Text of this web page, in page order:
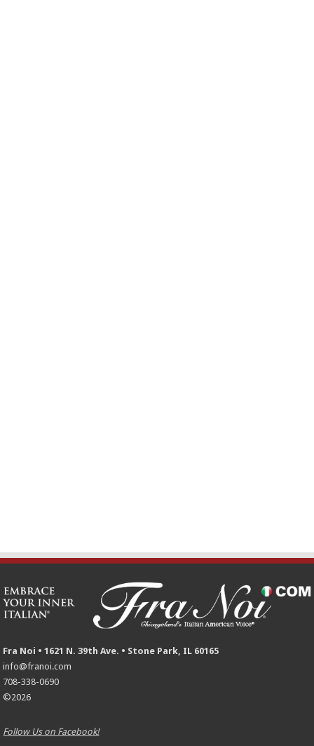
Fra Noi • 1621 N. 39th Ave. • Stone Park, IL 60165
info@franoi.com
708-338-0690
©2026
Follow Us on Facebook!